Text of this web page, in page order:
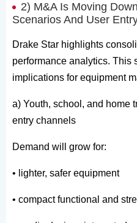
2) M&A Is Moving
Scenarios And User
Drake Star highlights
performance analytics. This
implications for equipment
a) Youth, school, and home
entry channels
Demand will grow for:
• lighter, safer equipment
• compact functional and